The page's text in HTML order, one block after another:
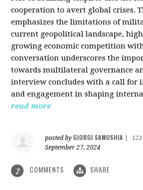
cooperation to avert global crises.
emphasizes the limitations of
current geopolitical landscape,
growing economic competition
conversation underscores the
towards multilateral governance
interview concludes with a call for
and engagement in shaping
read more
posted by GIORGI SAMUSHIA
September 27, 2024
2 COMMENTS SHARE